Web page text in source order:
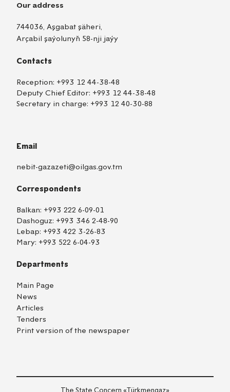
Our address
744036, Aşgabat şäheri,
Arçabil şaýolunyň 58-nji jaýy
Contacts
Reception: +993 12 44-38-48
Deputy Chief Editor: +993 12 44-38-48
Secretary in charge: +993 12 40-30-88
Email
nebit-gazazeti@oilgas.gov.tm
Correspondents
Balkan: +993 222 6-09-01
Dashoguz: +993 346 2-48-90
Lebap: +993 422 3-26-83
Mary: +993 522 6-04-93
Departments
Main Page
News
Articles
Tenders
Print version of the newspaper
The State Concern «Тürkmengaz»